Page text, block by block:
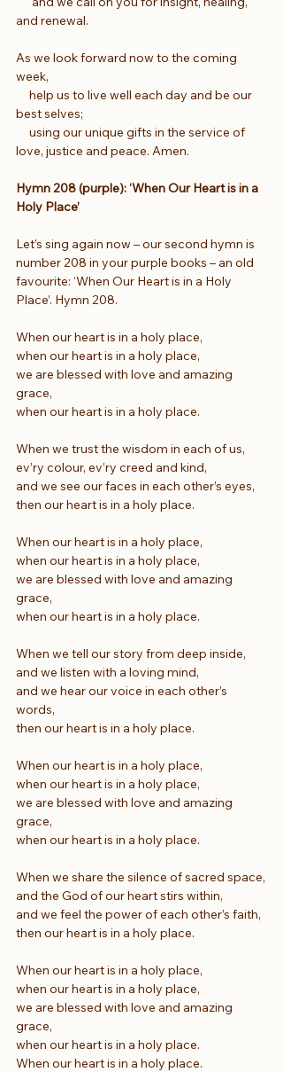
and renewal.
As we look forward now to the coming
week,
help us to live well each day and be our
best selves;
using our unique gifts in the service of
love, justice and peace. Amen.
Hymn 208 (purple): ‘When Our Heart is in a
Holy Place’
Let’s sing again now – our second hymn is
number 208 in your purple books – an old
favourite: ‘When Our Heart is in a Holy
Place’. Hymn 208.
When our heart is in a holy place,
when our heart is in a holy place,
we are blessed with love and amazing
grace,
when our heart is in a holy place.
When we trust the wisdom in each of us,
ev’ry colour, ev’ry creed and kind,
and we see our faces in each other’s eyes,
then our heart is in a holy place.
When our heart is in a holy place,
when our heart is in a holy place,
we are blessed with love and amazing
grace,
when our heart is in a holy place.
When we tell our story from deep inside,
and we listen with a loving mind,
and we hear our voice in each other’s
words,
then our heart is in a holy place.
When our heart is in a holy place,
when our heart is in a holy place,
we are blessed with love and amazing
grace,
when our heart is in a holy place.
When we share the silence of sacred space,
and the God of our heart stirs within,
and we feel the power of each other’s faith,
then our heart is in a holy place.
When our heart is in a holy place,
when our heart is in a holy place,
we are blessed with love and amazing
grace,
when our heart is in a holy place.
When our heart is in a holy place.